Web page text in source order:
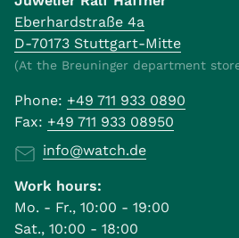
Eberhardstraße 4a
D-70173 Stuttgart-Mitte
(At the Breuninger department
Phone: +49 711 933 0890
Fax: +49 711 933 08950
info@watch.de
Work hours:
Mo. - Fr., 10:00 - 19:00
Sat., 10:00 - 18:00